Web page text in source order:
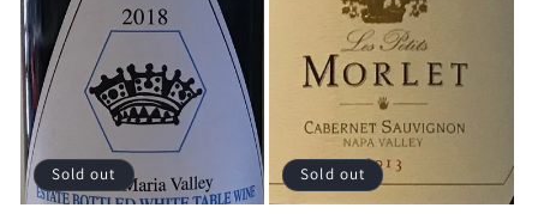
Sold out Sold out